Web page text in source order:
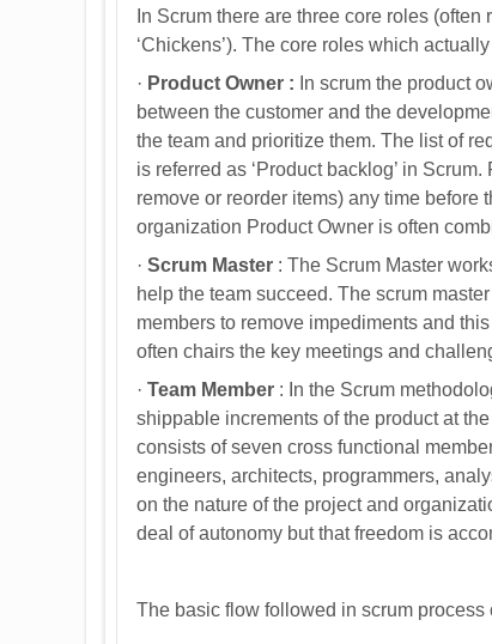
In Scrum there are three core roles
‘Chickens’). The core roles which
· Product Owner : In scrum the product
between the customer and the
the team and prioritize them. The list of
is referred as ‘Product backlog’ in
remove or reorder items) any time before
organization Product Owner is often
· Scrum Master : The Scrum Master
help the team succeed. The scrum
members to remove impediments and
often chairs the key meetings and
· Team Member : In the Scrum
shippable increments of the product at
consists of seven cross functional
engineers, architects, programmers,
on the nature of the project and
deal of autonomy but that freedom is
The basic flow followed in scrum